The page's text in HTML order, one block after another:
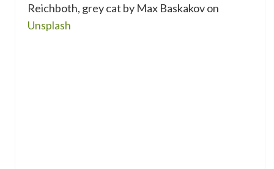
Reichboth, grey cat by Max Baskakov on
Unsplash